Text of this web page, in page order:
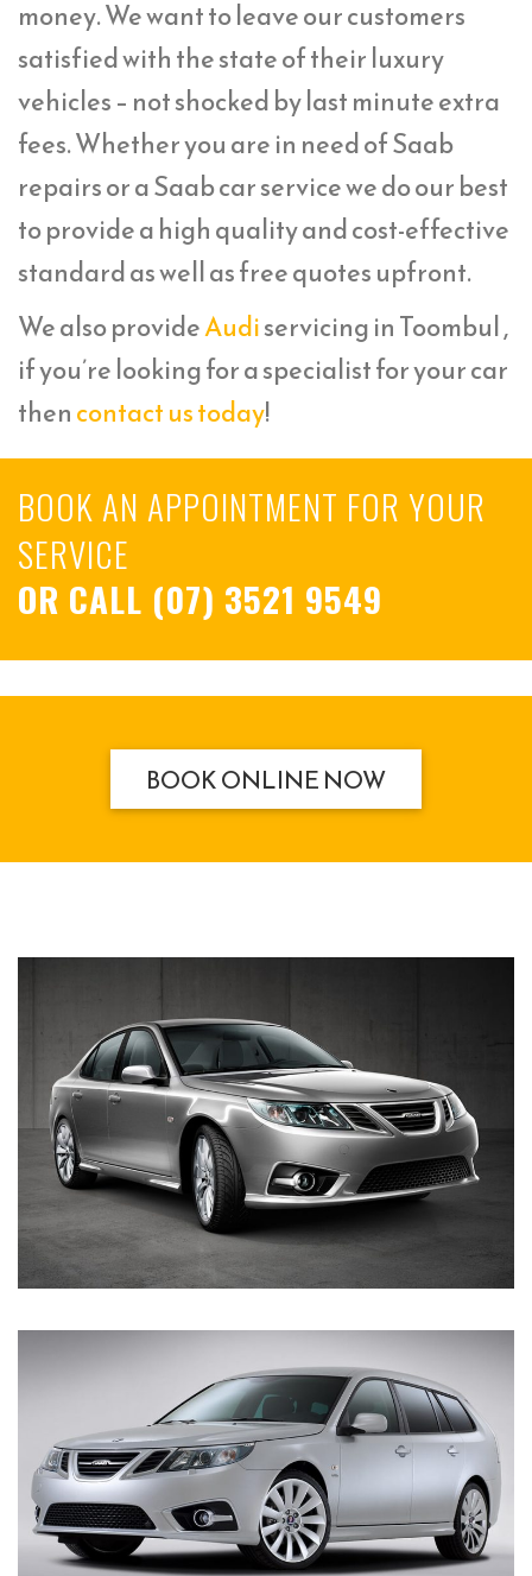
money. We want to leave our customers
satisfied with the state of their luxury
vehicles – not shocked by last minute extra
fees. Whether you are in need of Saab
repairs or a Saab car service we do our best
to provide a high quality and cost-effective
standard as well as free quotes upfront.
We also provideAudiservicing in Toombul ,
if you’re looking for a specialist for your car
thencontact us today!
BOOK AN APPOINTMENT FOR YOUR
SERVICE
OR CALL (07) 3521 9549
BOOK ONLINE NOW